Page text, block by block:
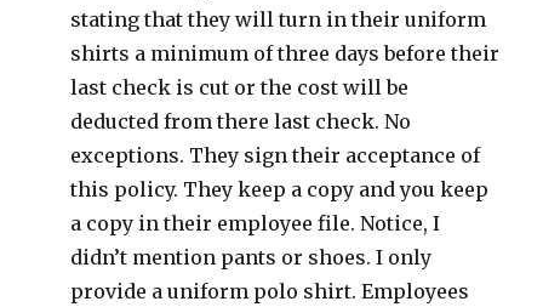
stating that they will turn in their uniform
shirts a minimum of three days before their
last check is cut or the cost will be
deducted from there last check. No
exceptions. They sign their acceptance of
this policy. They keep a copy and you keep
a copy in their employee file. Notice, I
didn’t mention pants or shoes. I only
provide a uniform polo shirt. Employees